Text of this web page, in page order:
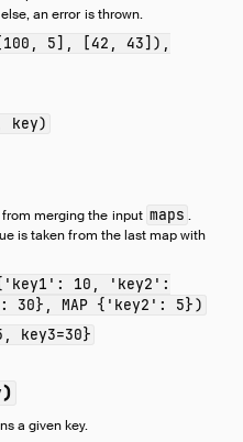
an error is thrown.
5], [42, 43]),
key)
merging the input maps .
is taken from the last map with
{'key1': 10, 'key2':
30}, MAP {'key2': 5})
key3=30}
a given key.